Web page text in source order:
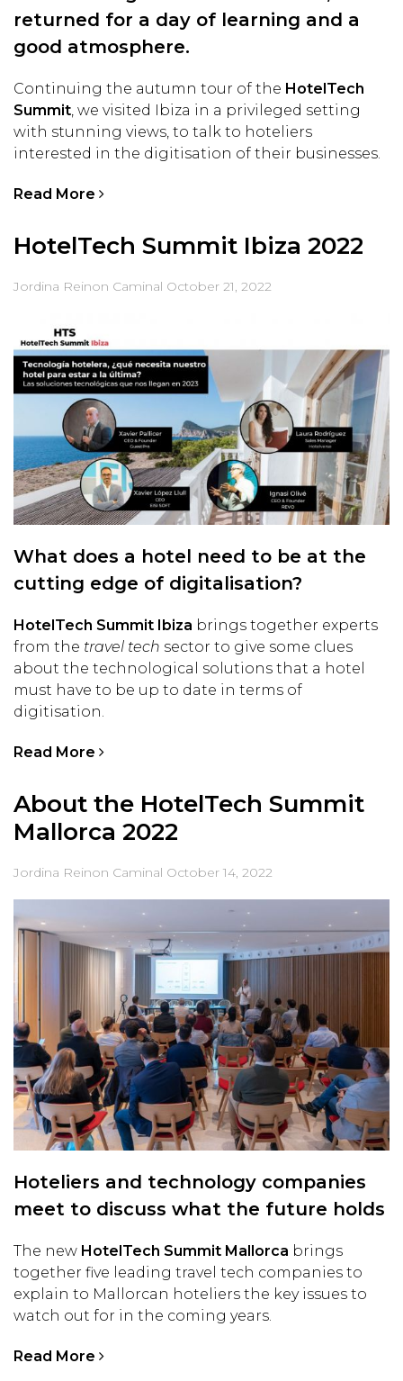
returned for a day of learning and a
good atmosphere.
Continuing the autumn tour of the HotelTech
Summit, we visited Ibiza in a privileged setting
with stunning views, to talk to hoteliers
interested in the digitisation of their businesses.
Read More
HotelTech Summit Ibiza 2022
Jordina Reinon Caminal October 21, 2022
What does a hotel need to be at the
cutting edge of digitalisation?
HotelTech Summit Ibiza brings together experts
from the travel tech sector to give some clues
about the technological solutions that a hotel
must have to be up to date in terms of
digitisation.
Read More
About the HotelTech Summit
Mallorca 2022
Jordina Reinon Caminal October 14, 2022
Hoteliers and technology companies
meet to discuss what the future holds
The new HotelTech Summit Mallorca brings
together five leading travel tech companies to
explain to Mallorcan hoteliers the key issues to
watch out for in the coming years.
Read More